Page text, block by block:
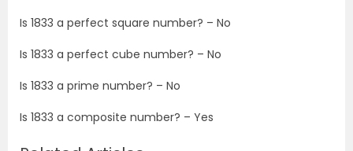
Is 1833 a perfect square number? – No
Is 1833 a perfect cube number? – No
Is 1833 a prime number? – No
Is 1833 a composite number? – Yes